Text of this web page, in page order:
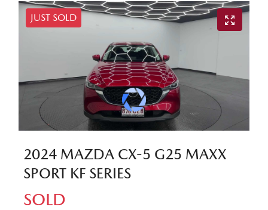
JUST SOLD
2024 MAZDA CX-5 G25 MAXX
SPORT KF SERIES
SOLD